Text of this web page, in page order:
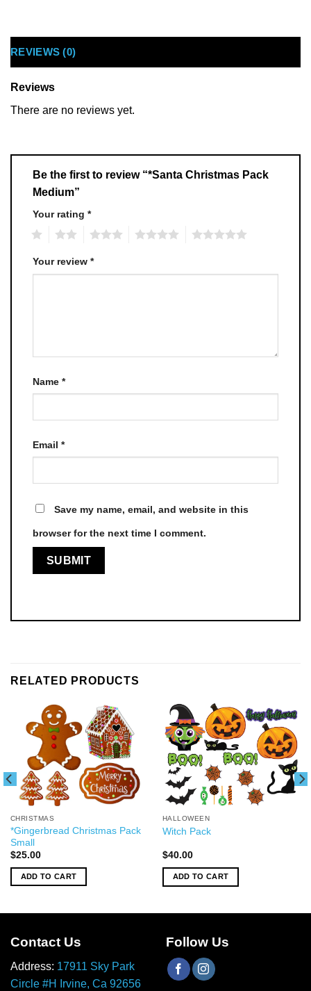
REVIEWS (0)
Reviews
There are no reviews yet.
Be the first to review “*Santa Christmas Pack
Medium”
Your rating *
Your review *
Name *
Email *
Save my name, email, and website in this
browser for the next time I comment.
RELATED PRODUCTS
CHRISTMAS
*Gingerbread Christmas Pack
Small
$25.00
ADD TO CART
HALLOWEEN
Witch Pack
$40.00
ADD TO CART
Contact Us
Address: 17911 Sky Park
Circle #H Irvine, Ca 92656
Follow Us